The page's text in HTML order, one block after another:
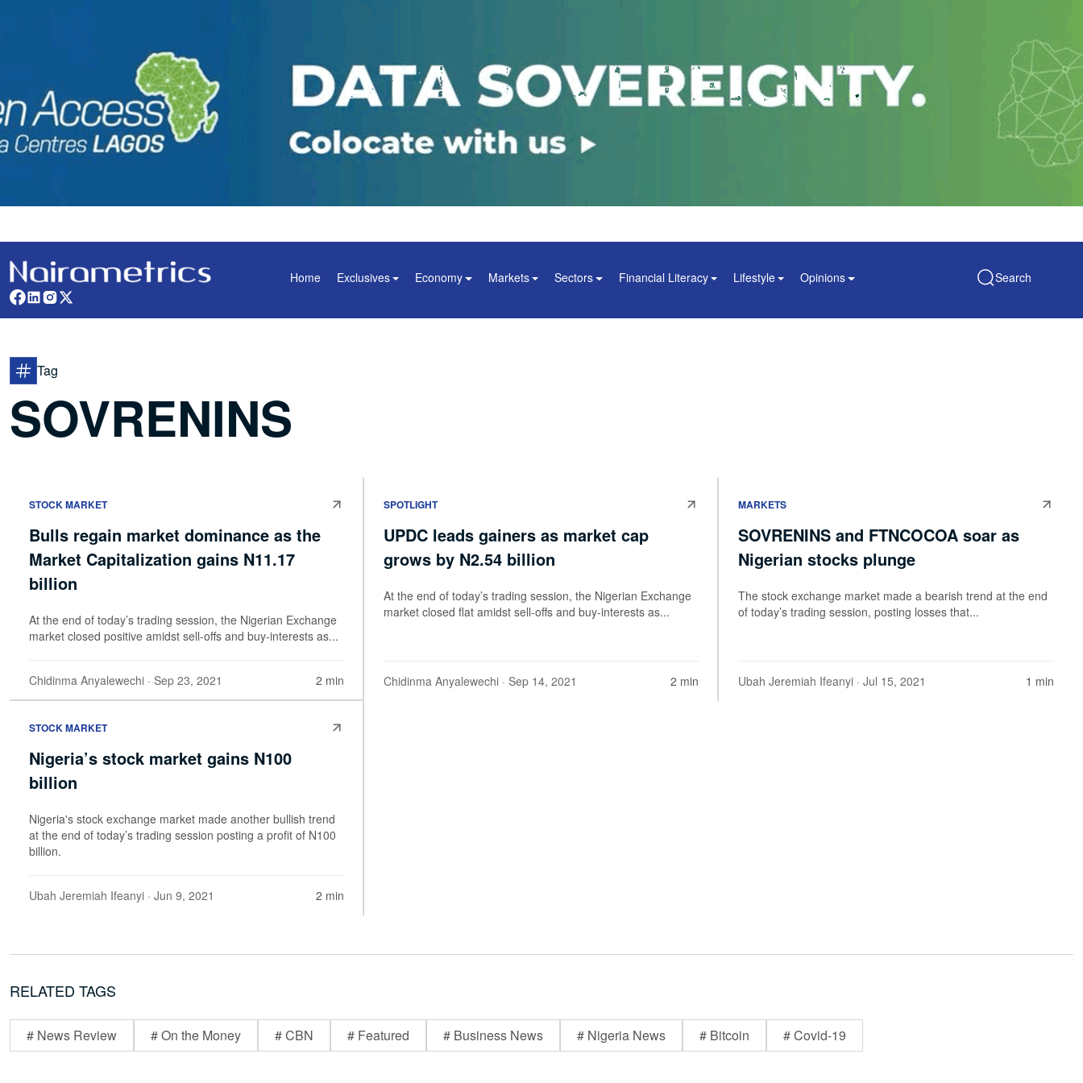
Home Exclusives Economy Markets Sectors Financial Literacy Lifestyle Opinions Search
Tag
SOVRENINS
STOCK MARKET
Bulls regain market dominance as the
Market Capitalization gains N11.17
billion
At the end of today’s trading session, the Nigerian Exchange
market closed positive amidst sell-offs and buy-interests as...
Chidinma Anyalewechi · Sep 23, 2021 2 min
SPOTLIGHT
UPDC leads gainers as market cap
grows by N2.54 billion
At the end of today’s trading session, the Nigerian Exchange
market closed flat amidst sell-offs and buy-interests as...
Chidinma Anyalewechi · Sep 14, 2021 2 min
MARKETS
SOVRENINS and FTNCOCOA soar as
Nigerian stocks plunge
The stock exchange market made a bearish trend at the end
of today’s trading session, posting losses that...
Ubah Jeremiah Ifeanyi · Jul 15, 2021 1 min
STOCK MARKET
Nigeria’s stock market gains N100
billion
Nigeria's stock exchange market made another bullish trend
at the end of today’s trading session posting a profit of N100
billion.
Ubah Jeremiah Ifeanyi · Jun 9, 2021 2 min
RELATED TAGS
# News Review # On the Money # CBN # Featured # Business News # Nigeria News # Bitcoin # Covid-19